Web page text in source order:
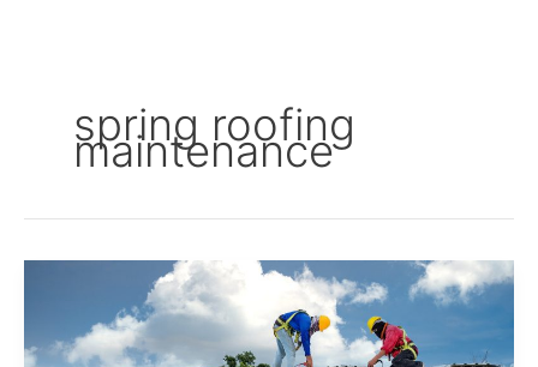
spring roofing
maintenance
Full